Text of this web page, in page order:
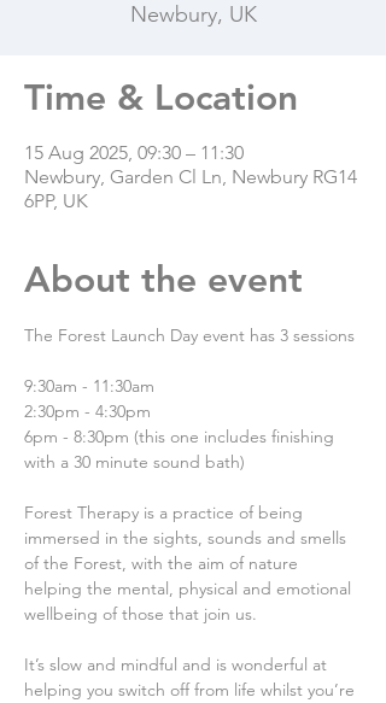
Newbury, UK
Time & Location
15 Aug 2025, 09:30 – 11:30
Newbury, Garden Cl Ln, Newbury RG14
6PP, UK
About the event
The Forest Launch Day event has 3 sessions
9:30am - 11:30am
2:30pm - 4:30pm
6pm - 8:30pm (this one includes finishing
with a 30 minute sound bath)
Forest Therapy is a practice of being
immersed in the sights, sounds and smells
of the Forest, with the aim of nature
helping the mental, physical and emotional
wellbeing of those that join us.
It’s slow and mindful and is wonderful at
helping you switch off from life whilst you’re